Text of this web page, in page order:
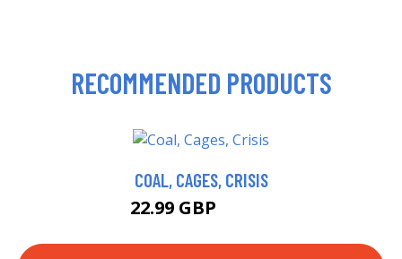
RECOMMENDED PRODUCTS
COAL, CAGES, CRISIS
22.99 GBP